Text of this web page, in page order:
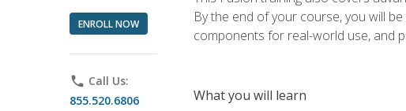
ENROLL NOW
phone Call Us:
855.520.6806
By the end of your course, you will
components for real-world use, and
What you will learn